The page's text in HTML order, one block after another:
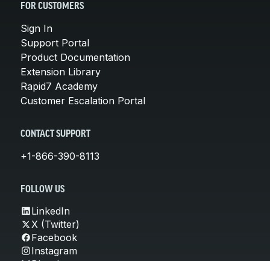
FOR CUSTOMERS
Sign In
Support Portal
Product Documentation
Extension Library
Rapid7 Academy
Customer Escalation Portal
CONTACT SUPPORT
+1-866-390-8113
FOLLOW US
LinkedIn
X (Twitter)
Facebook
Instagram